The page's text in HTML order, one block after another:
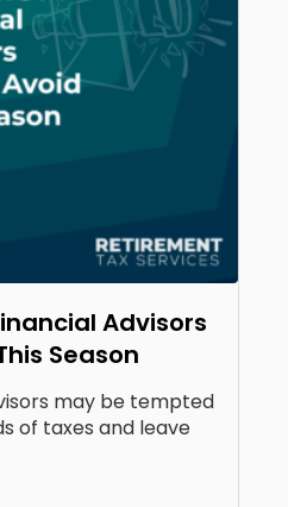
Advisors
Season
may be tempted
of taxes and leave